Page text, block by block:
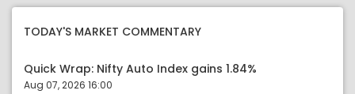
TODAY'S MARKET COMMENTARY
Quick Wrap: Nifty Auto Index gains 1.84%
Aug 07, 2026 16:00